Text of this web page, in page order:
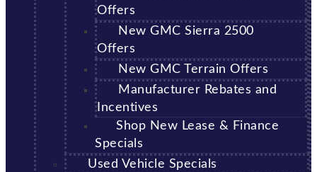
Offers
New GMC Sierra 2500
Offers
New GMC Terrain Offers
Manufacturer Rebates and
Incentives
Shop New Lease & Finance
Specials
Used Vehicle Specials